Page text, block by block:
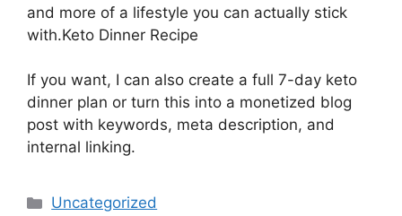
and more of a lifestyle you can actually stick
with.Keto Dinner Recipe
If you want, I can also create a full 7-day keto
dinner plan or turn this into a monetized blog
post with keywords, meta description, and
internal linking.
Categories
Uncategorized